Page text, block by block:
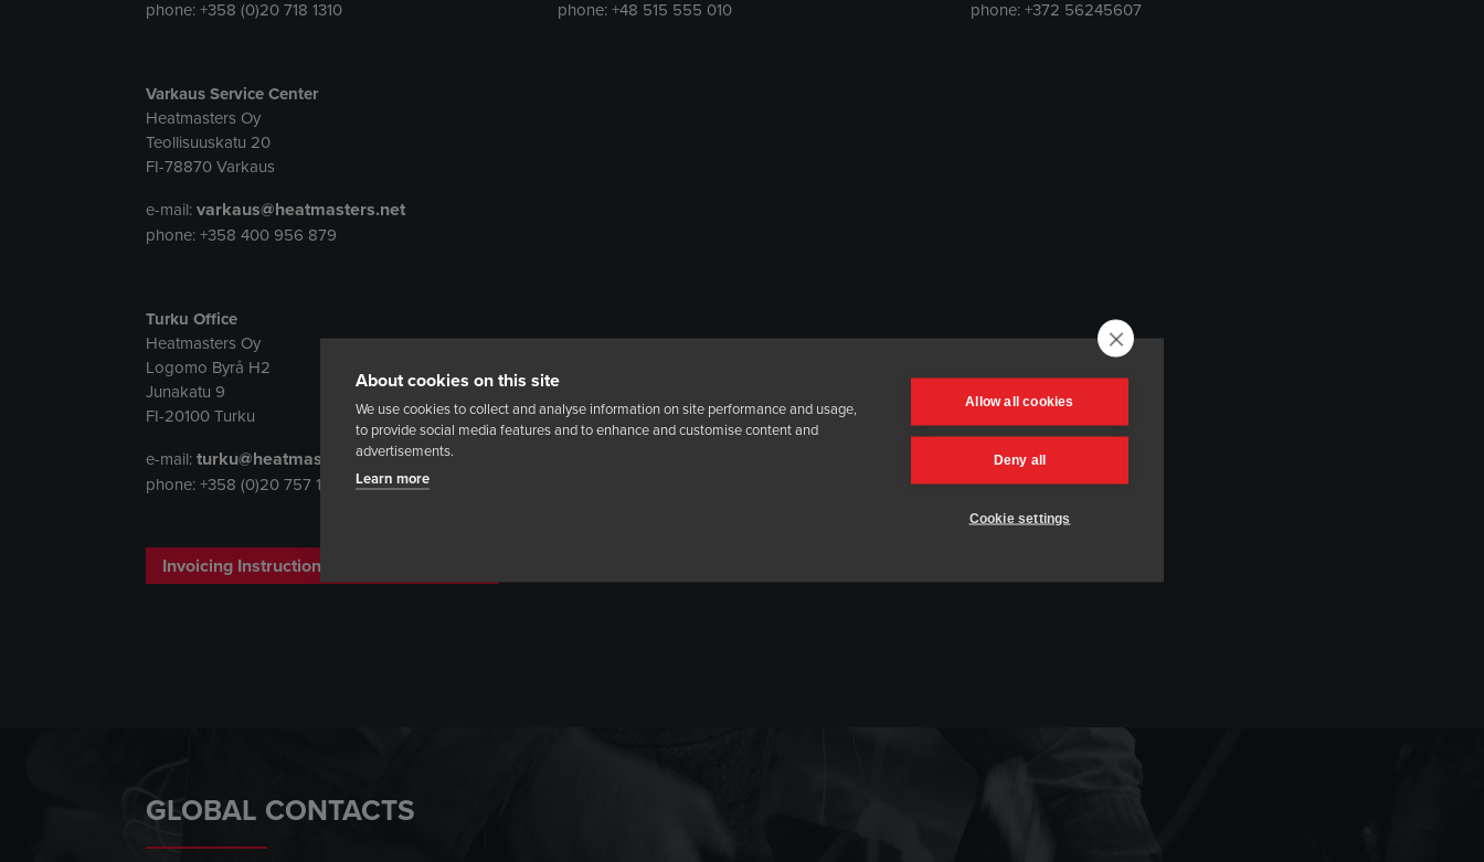
About cookies on this site
We use cookies to collect and analyse information on site performance and usage,
to provide social media features and to enhance and customise content and
advertisements.
Learn more
Allow all cookies
Deny all
Cookie settings
phone: +358 (0)20 718 1310
Varkaus Service Center
Heatmasters Oy
Teollisuuskatu 20
FI-78870 Varkaus
e-mail:varkaus@heatmasters.net
phone: +358 400 956 879
Turku Office
Heatmasters Oy
Logomo Byrå H2
Junakatu 9
FI-20100 Turku
e-mail:turku@heatmasters.net
phone: +358 (0)20 757 1343
Invoicing Instructions
phone: +48 515 555 010 phone: +372 56245607
GLOBAL CONTACTS